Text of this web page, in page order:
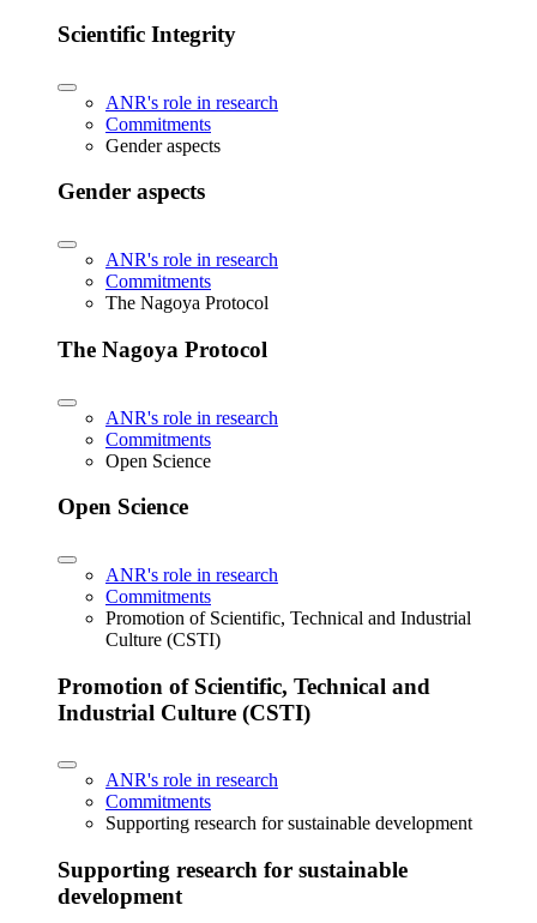
Scientific Integrity
ANR's role in research
Commitments
Gender aspects
Gender aspects
ANR's role in research
Commitments
The Nagoya Protocol
The Nagoya Protocol
ANR's role in research
Commitments
Open Science
Open Science
ANR's role in research
Commitments
Promotion of Scientific, Technical and Industrial
Culture (CSTI)
Promotion of Scientific, Technical and
Industrial Culture (CSTI)
ANR's role in research
Commitments
Supporting research for sustainable development
Supporting research for sustainable
development